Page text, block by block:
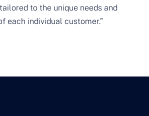
to the unique needs and
each individual customer.”